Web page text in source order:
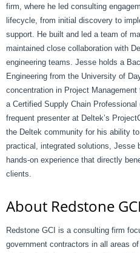
firm, where he led consulting
lifecycle, from initial discovery to
support. He built and led a team of
maintained close collaboration with
engineering teams. Jesse holds a
Engineering from the University of
concentration in Project
a Certified Supply Chain
frequent presenter at Deltek’s
the Deltek community for his ability
practical, integrated solutions, Jesse
hands-on experience that directly
clients.
About Redstone GCI
Redstone GCI is a consulting firm
government contractors in all areas